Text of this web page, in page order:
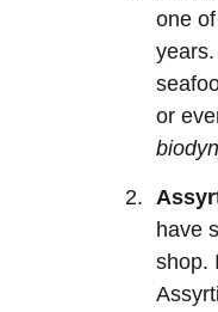
one
or
have
shop.